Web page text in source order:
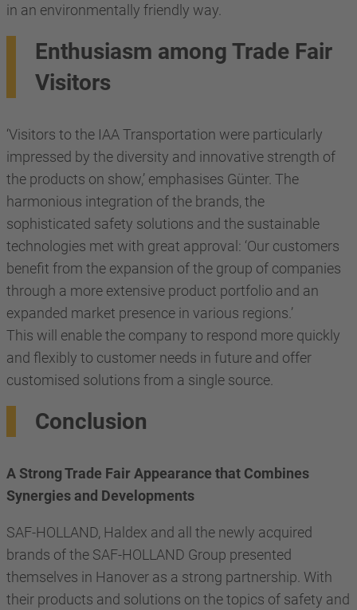
in an environmentally friendly way.
Enthusiasm among Trade Fair
Visitors
‘Visitors to the IAA Transportation were particularly
impressed by the diversity and innovative strength of
the products on show,’ emphasises Günter. The
harmonious integration of the brands, the
sophisticated safety solutions and the sustainable
technologies met with great approval: ‘Our customers
benefit from the expansion of the group of companies
through a more extensive product portfolio and an
expanded market presence in various regions.’
This will enable the company to respond more quickly
and flexibly to customer needs in future and offer
customised solutions from a single source.
Conclusion
A Strong Trade Fair Appearance that Combines
Synergies and Developments
SAF-HOLLAND, Haldex and all the newly acquired
brands of the SAF-HOLLAND Group presented
themselves in Hanover as a strong partnership. With
their products and solutions on the topics of safety and